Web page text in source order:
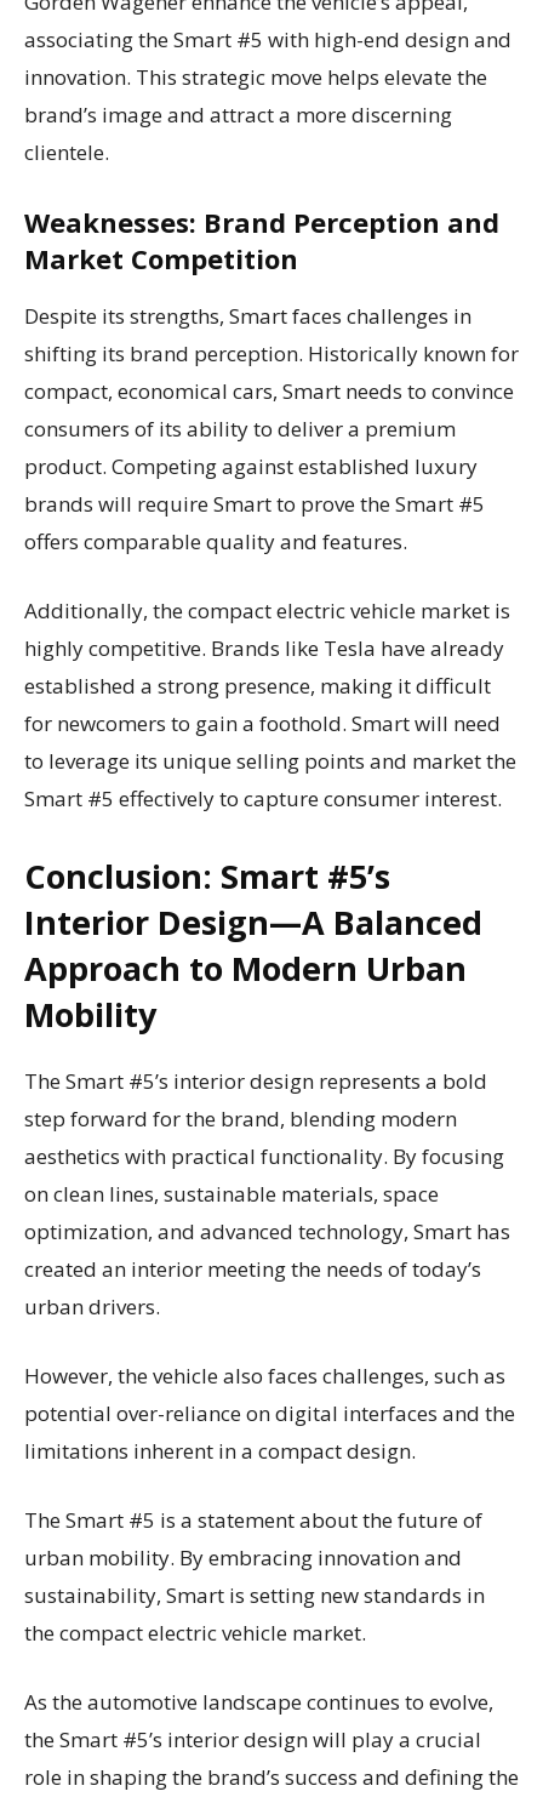
associating the Smart #5 with high-end design and
innovation. This strategic move helps elevate the
brand’s image and attract a more discerning
clientele.
Weaknesses: Brand Perception and
Market Competition
Despite its strengths, Smart faces challenges in
shifting its brand perception. Historically known for
compact, economical cars, Smart needs to convince
consumers of its ability to deliver a premium
product. Competing against established luxury
brands will require Smart to prove the Smart #5
offers comparable quality and features.
Additionally, the compact electric vehicle market is
highly competitive. Brands like Tesla have already
established a strong presence, making it difficult
for newcomers to gain a foothold. Smart will need
to leverage its unique selling points and market the
Smart #5 effectively to capture consumer interest.
Conclusion: Smart #5’s
Interior Design—A Balanced
Approach to Modern Urban
Mobility
The Smart #5’s interior design represents a bold
step forward for the brand, blending modern
aesthetics with practical functionality. By focusing
on clean lines, sustainable materials, space
optimization, and advanced technology, Smart has
created an interior meeting the needs of today’s
urban drivers.
However, the vehicle also faces challenges, such as
potential over-reliance on digital interfaces and the
limitations inherent in a compact design.
The Smart #5 is a statement about the future of
urban mobility. By embracing innovation and
sustainability, Smart is setting new standards in
the compact electric vehicle market.
As the automotive landscape continues to evolve,
the Smart #5’s interior design will play a crucial
role in shaping the brand’s success and defining the